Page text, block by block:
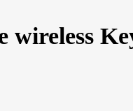
wireless